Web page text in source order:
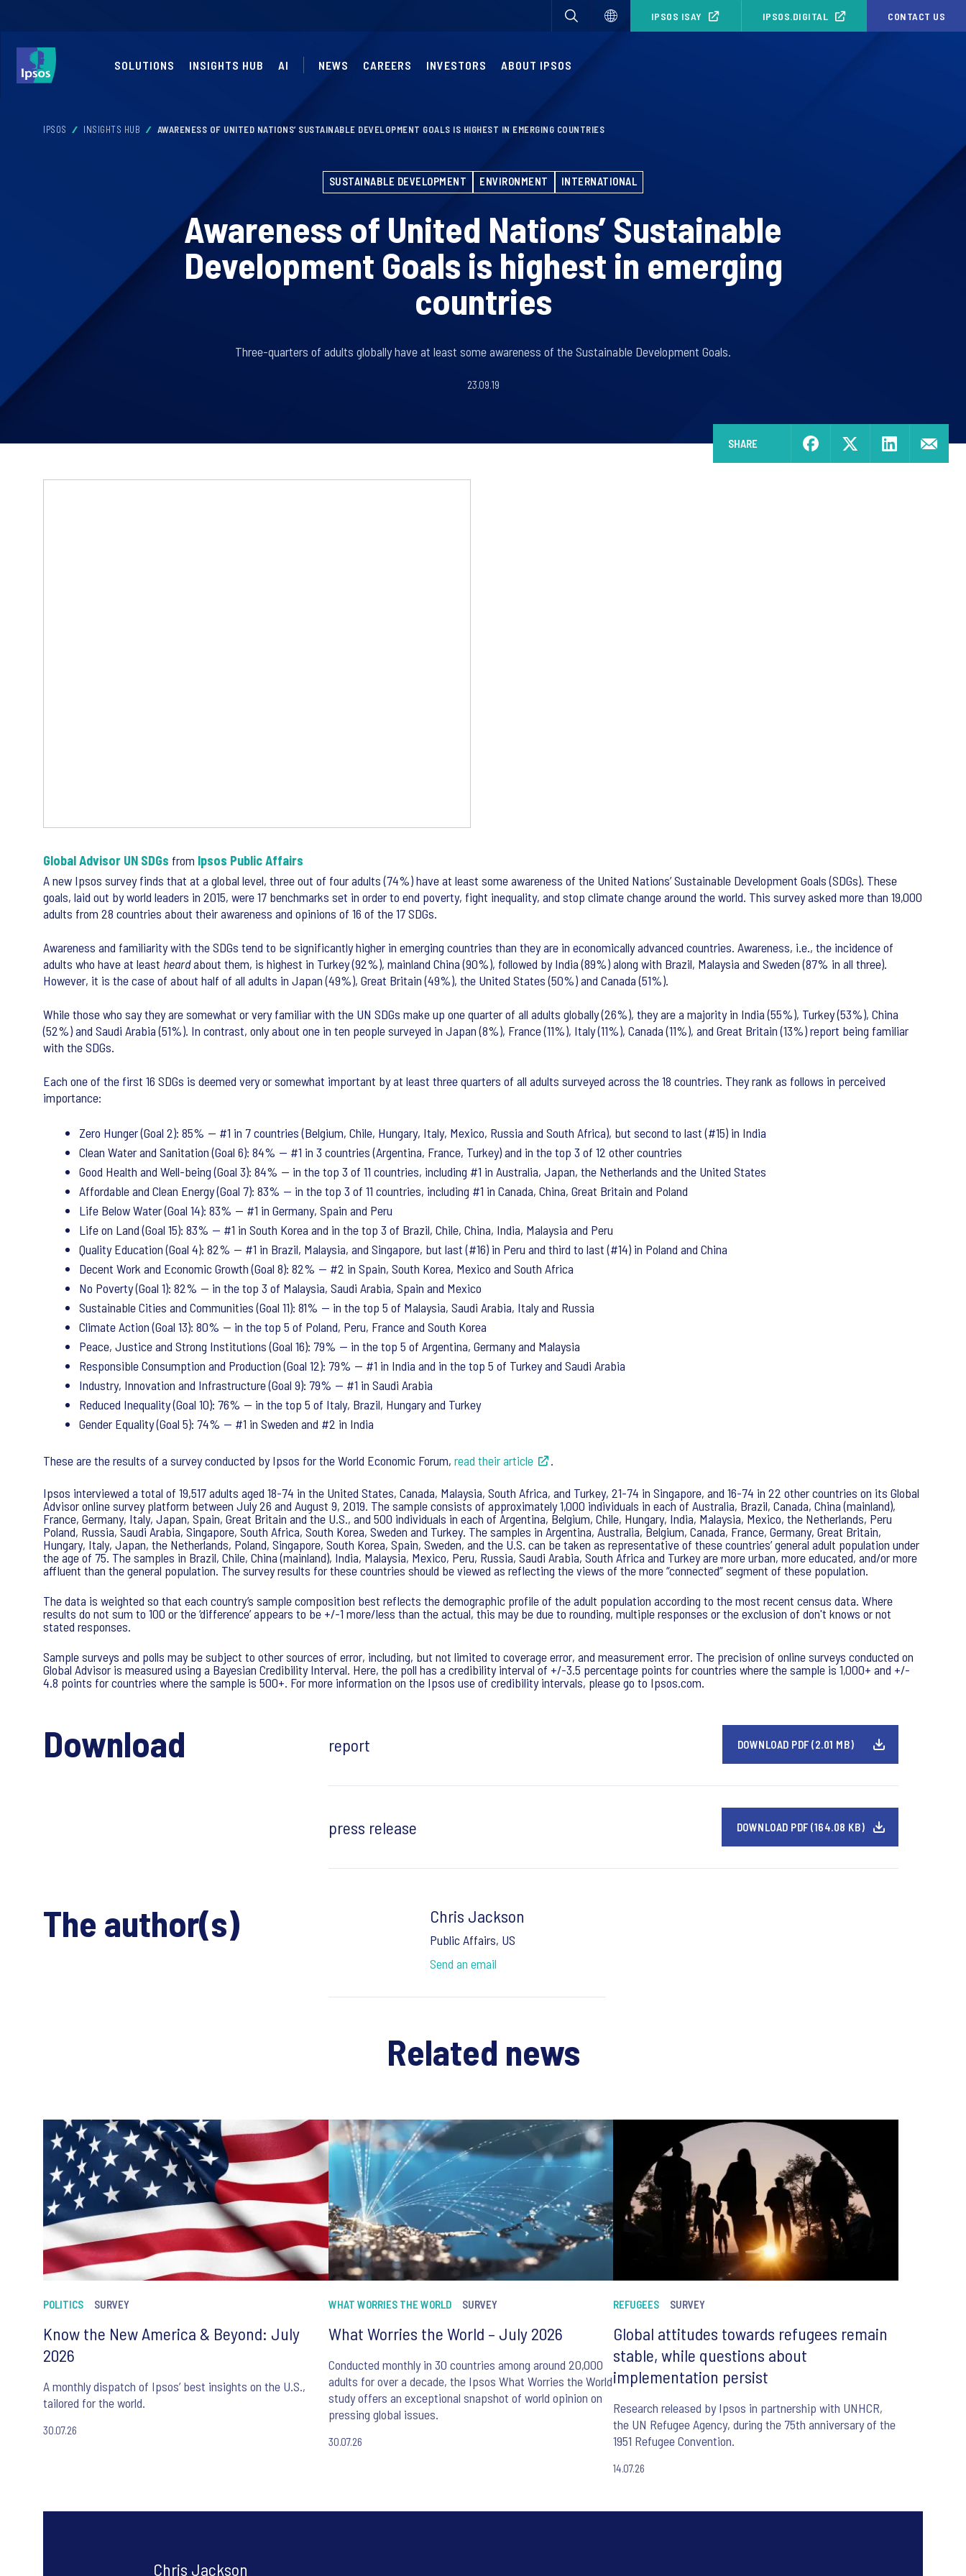
IPSOS ISAY IPSOS.DIGITAL CONTACT US
SOLUTIONS INSIGHTS HUB AI NEWS CAREERS INVESTORS ABOUT IPSOS
IPSOS INSIGHTS HUB AWARENESS OF UNITED NATIONS’ SUSTAINABLE DEVELOPMENT GOALS IS HIGHEST IN EMERGING COUNTRIES
SUSTAINABLE DEVELOPMENT ENVIRONMENT INTERNATIONAL
Awareness of United Nations’ Sustainable
Development Goals is highest in emerging
countries
Three-quarters of adults globally have at least some awareness of the Sustainable Development Goals.
23.09.19
SHARE
Global Advisor UN SDGs from Ipsos Public Affairs
A new Ipsos survey finds that at a global level, three out of four adults (74%) have at least some awareness of the United Nations’ Sustainable Development Goals (SDGs). These
goals, laid out by world leaders in 2015, were 17 benchmarks set in order to end poverty, fight inequality, and stop climate change around the world. This survey asked more than 19,000
adults from 28 countries about their awareness and opinions of 16 of the 17 SDGs.
Awareness and familiarity with the SDGs tend to be significantly higher in emerging countries than they are in economically advanced countries. Awareness, i.e., the incidence of
adults who have at least heardabout them, is highest in Turkey (92%), mainland China (90%), followed by India (89%) along with Brazil, Malaysia and Sweden (87% in all three).
However, it is the case of about half of all adults in Japan (49%), Great Britain (49%), the United States (50%) and Canada (51%).
While those who say they are somewhat or very familiar with the UN SDGs make up one quarter of all adults globally (26%), they are a majority in India (55%), Turkey (53%), China
(52%) and Saudi Arabia (51%). In contrast, only about one in ten people surveyed in Japan (8%), France (11%), Italy (11%), Canada (11%), and Great Britain (13%) report being familiar
with the SDGs.
Each one of the first 16 SDGs is deemed very or somewhat important by at least three quarters of all adults surveyed across the 18 countries. They rank as follows in perceived
importance:
Zero Hunger (Goal 2): 85% — #1 in 7 countries (Belgium, Chile, Hungary, Italy, Mexico, Russia and South Africa), but second to last (#15) in India
Clean Water and Sanitation (Goal 6): 84% — #1 in 3 countries (Argentina, France, Turkey) and in the top 3 of 12 other countries
Good Health and Well-being (Goal 3): 84% — in the top 3 of 11 countries, including #1 in Australia, Japan, the Netherlands and the United States
Affordable and Clean Energy (Goal 7): 83% — in the top 3 of 11 countries, including #1 in Canada, China, Great Britain and Poland
Life Below Water (Goal 14): 83% — #1 in Germany, Spain and Peru
Life on Land (Goal 15): 83% — #1 in South Korea and in the top 3 of Brazil, Chile, China, India, Malaysia and Peru
Quality Education (Goal 4): 82% — #1 in Brazil, Malaysia, and Singapore, but last (#16) in Peru and third to last (#14) in Poland and China
Decent Work and Economic Growth (Goal 8): 82% — #2 in Spain, South Korea, Mexico and South Africa
No Poverty (Goal 1): 82% — in the top 3 of Malaysia, Saudi Arabia, Spain and Mexico
Sustainable Cities and Communities (Goal 11): 81% — in the top 5 of Malaysia, Saudi Arabia, Italy and Russia
Climate Action (Goal 13): 80% — in the top 5 of Poland, Peru, France and South Korea
Peace, Justice and Strong Institutions (Goal 16): 79% — in the top 5 of Argentina, Germany and Malaysia
Responsible Consumption and Production (Goal 12): 79% — #1 in India and in the top 5 of Turkey and Saudi Arabia
Industry, Innovation and Infrastructure (Goal 9): 79% — #1 in Saudi Arabia
Reduced Inequality (Goal 10): 76% — in the top 5 of Italy, Brazil, Hungary and Turkey
Gender Equality (Goal 5): 74% — #1 in Sweden and #2 in India
These are the results of a survey conducted by Ipsos for the World Economic Forum, read their article .
Ipsos interviewed a total of 19,517 adults aged 18-74 in the United States, Canada, Malaysia, South Africa, and Turkey, 21-74 in Singapore, and 16-74 in 22 other countries on its Global
Advisor online survey platform between July 26 and August 9, 2019. The sample consists of approximately 1,000 individuals in each of Australia, Brazil, Canada, China (mainland),
France, Germany, Italy, Japan, Spain, Great Britain and the U.S., and 500 individuals in each of Argentina, Belgium, Chile, Hungary, India, Malaysia, Mexico, the Netherlands, Peru
Poland, Russia, Saudi Arabia, Singapore, South Africa, South Korea, Sweden and Turkey. The samples in Argentina, Australia, Belgium, Canada, France, Germany, Great Britain,
Hungary, Italy, Japan, the Netherlands, Poland, Singapore, South Korea, Spain, Sweden, and the U.S. can be taken as representative of these countries’ general adult population under
the age of 75. The samples in Brazil, Chile, China (mainland), India, Malaysia, Mexico, Peru, Russia, Saudi Arabia, South Africa and Turkey are more urban, more educated, and/or more
affluent than the general population. The survey results for these countries should be viewed as reflecting the views of the more “connected” segment of these population.
The data is weighted so that each country’s sample composition best reflects the demographic profile of the adult population according to the most recent census data. Where
results do not sum to 100 or the ‘difference’ appears to be +/-1 more/less than the actual, this may be due to rounding, multiple responses or the exclusion of don't knows or not
stated responses.
Sample surveys and polls may be subject to other sources of error, including, but not limited to coverage error, and measurement error. The precision of online surveys conducted on
Global Advisor is measured using a Bayesian Credibility Interval. Here, the poll has a credibility interval of +/-3.5 percentage points for countries where the sample is 1,000+ and +/-
4.8 points for countries where the sample is 500+. For more information on the Ipsos use of credibility intervals, please go to Ipsos.com.
Download report DOWNLOAD PDF (2.01 MB)
press release DOWNLOAD PDF (164.08 KB)
The author(s) Chris Jackson
Public Affairs, US
Send an email
Related news
POLITICS SURVEY
Know the New America & Beyond: July
2026
A monthly dispatch of Ipsos’ best insights on the U.S.,
tailored for the world.
30.07.26
WHAT WORRIES THE WORLD SURVEY
What Worries the World – July 2026
Conducted monthly in 30 countries among around 20,000
adults for over a decade, the Ipsos What Worries the World
study offers an exceptional snapshot of world opinion on
pressing global issues.
30.07.26
REFUGEES SURVEY
Global attitudes towards refugees remain
stable, while questions about
implementation persist
Research released by Ipsos in partnership with UNHCR,
the UN Refugee Agency, during the 75th anniversary of the
1951 Refugee Convention.
14.07.26
Chris Jackson